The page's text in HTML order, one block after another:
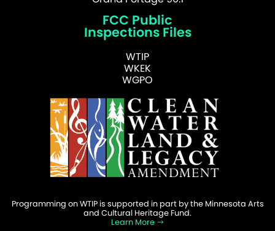
FCC Public
Inspections Files
WTIP
WKEK
WGPO
Programming on WTIP is supported in part by the Minnesota Arts
and Cultural Heritage Fund.
Learn More